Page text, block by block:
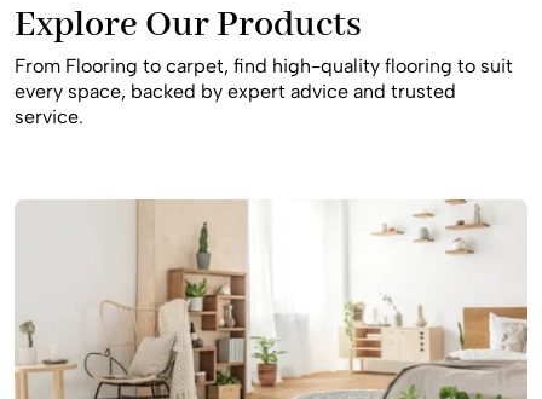
Explore Our Products
From Flooring to carpet, find high-quality flooring to suit
every space, backed by expert advice and trusted
service.